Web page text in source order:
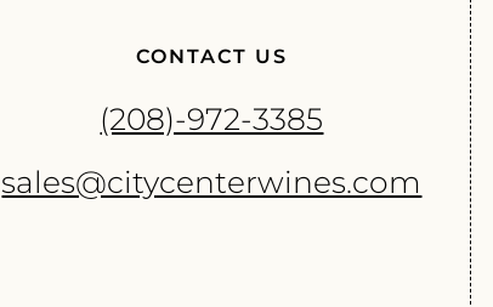
CONTACT US
(208)-972-3385
sales@citycenterwines.com